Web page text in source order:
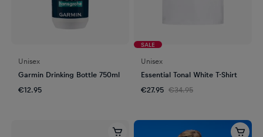
Unisex
Garmin Drinking Bottle 750ml
€12.95
SALE
Unisex
Essential Tonal White T-Shirt
€27.95 €34.95